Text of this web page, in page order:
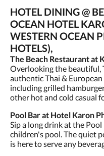
HOTEL DINING @
OCEAN HOTEL
WESTERN OCEAN
HOTELS),
The Beach Restaurant at
Overlooking the beautiful,
authentic Thai &
including grilled
other hot and cold casual
Pool Bar at Hotel Karon
Sip a long drink at the
children's pool. The quiet
is here to serve any